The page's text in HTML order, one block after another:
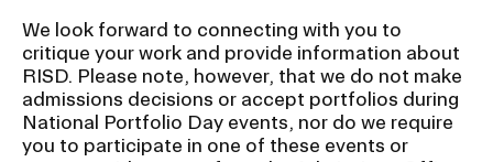
We look forward to connecting with you to
critique your work and provide information about
RISD. Please note, however, that we do not make
admissions decisions or accept portfolios during
National Portfolio Day events, nor do we require
you to participate in one of these events or